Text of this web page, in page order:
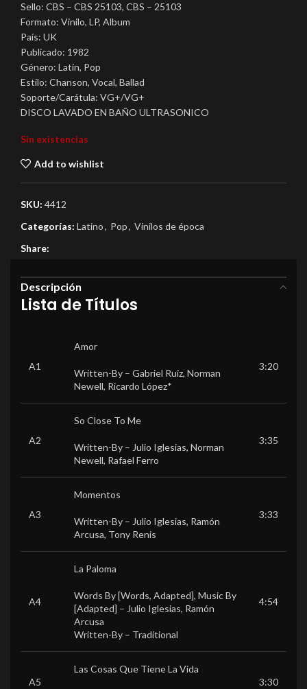
Sello: CBS – CBS 25103, CBS – 25103
Formato: Vinilo, LP, Album
País: UK
Publicado: 1982
Género: Latin, Pop
Estilo: Chanson, Vocal, Ballad
Soporte/Carátula: VG+/VG+
DISCO LAVADO EN BAÑO ULTRASONICO
Sin existencias
Add to wishlist
SKU: 4412
Categorías: Latino, Pop, Vinilos de época
Share:
Descripción
Lista de Títulos
A1
Amor
Written-By – Gabriel Ruiz, Norman
Newell, Ricardo López*
3:20
A2
So Close To Me
Written-By – Julio Iglesias, Norman
Newell, Rafael Ferro
3:35
A3
Momentos
Written-By – Julio Iglesias, Ramón
Arcusa, Tony Renis
3:33
A4
La Paloma
Words By [Words, Adapted], Music By
[Adapted] – Julio Iglesias, Ramón
Arcusa
Written-By – Traditional
4:54
A5
Las Cosas Que Tiene La Vida
3:30